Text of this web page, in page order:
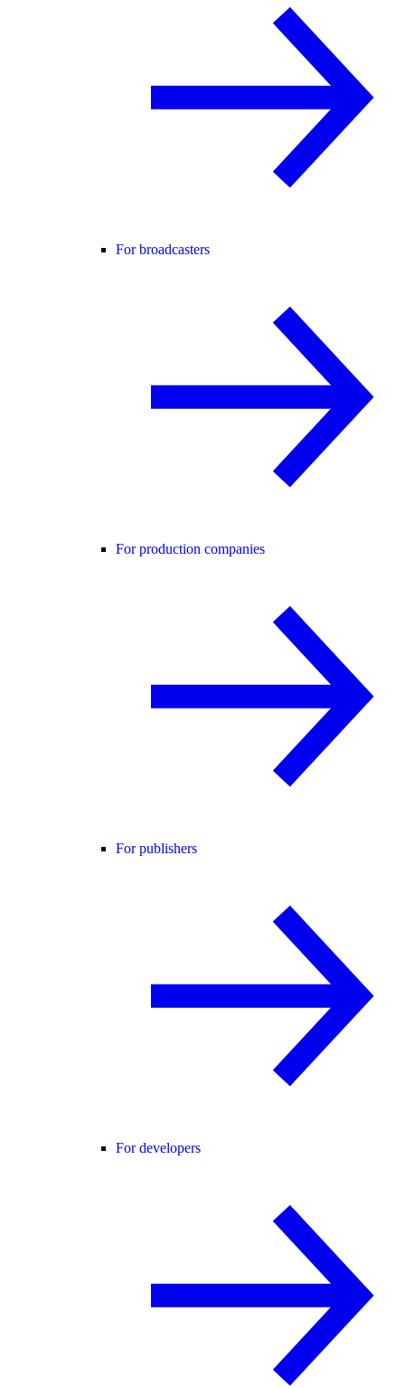
For broadcasters
For production companies
For publishers
For developers